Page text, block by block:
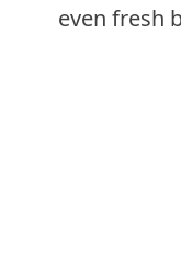
even fresh